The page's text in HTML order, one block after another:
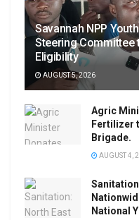
Savannah NPP
Steering Committee
Eligibility
AUGUST 5, 2026
Agric
Fertilizer
Brigade.
AUGUST 4,
National